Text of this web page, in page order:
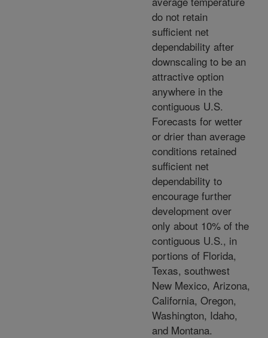
do not retain
sufficient net
dependability after
downscaling to be an
attractive option
anywhere in the
contiguous U.S.
Forecasts for wetter
or drier than average
conditions retained
sufficient net
dependability to
encourage further
development over
only about 10% of the
contiguous U.S., in
portions of Florida,
Texas, southwest
New Mexico, Arizona,
California, Oregon,
Washington, Idaho,
and Montana.